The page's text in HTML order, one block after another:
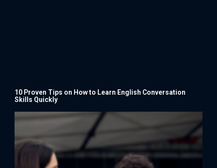
10 Proven Tips on How to Learn English Conversation
Skills Quickly